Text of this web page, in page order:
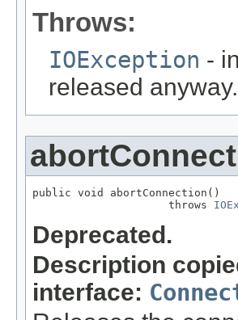
Throws:
IOException -
released anyway.
public void abortConnection()
                     throws
Deprecated.
Description
interface: